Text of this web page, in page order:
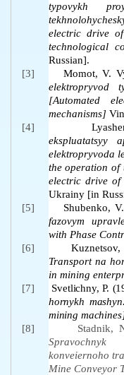
typovykh
electric drive
technological
Russian].
[3]
Momot, V.
elektropryvod
[Automated
mechanisms]
[4]
ekspluatatsyy
elektropryvoda
the operation of
electric drive of
Ukrainy [in
[5]
Shubenko,
fazovym
with Phase
[6]
Transport na
in mining
[7]
Svetlichny, P.
hornykh
mining
[8]
Stadnik,
Spravochnyk
konveiernoho
Mine Conveyor